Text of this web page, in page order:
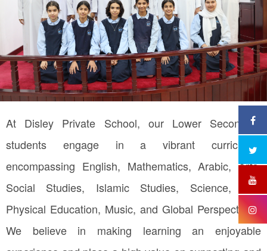
At Disley Private School, our Lower Secondary
students engage in a vibrant curriculum
encompassing English, Mathematics, Arabic, Arts,
Social Studies, Islamic Studies, Science, ICT,
Physical Education, Music, and Global Perspectives.
We believe in making learning an enjoyable